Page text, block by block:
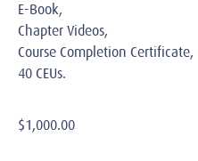
E-Book,
Chapter Videos,
Course Completion Certificate,
40 CEUs.
$1,000.00